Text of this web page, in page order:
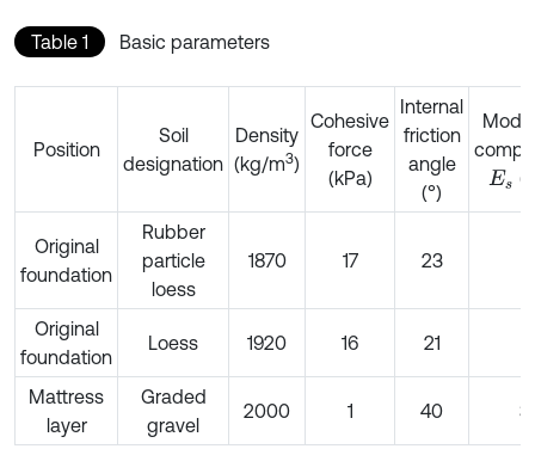
Table 1 Basic parameters
Position
Soil
designation
Density
(kg/m3)
Cohesive
force
(kPa)
Internal
friction
angle
(°)
Es
Original
foundation
Rubber
particle
loess
1870 17 23
Original
foundation
Loess 1920 16 21
Mattress
layer
Graded
gravel
2000 1 40